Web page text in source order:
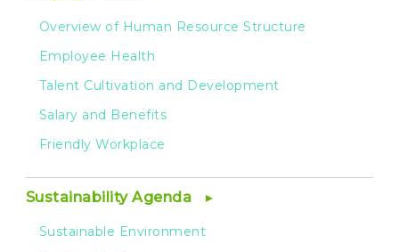
Overview of Human Resource Structure
Employee Health
Talent Cultivation and Development
Salary and Benefits
Friendly Workplace
Sustainability Agenda
Sustainable Environment